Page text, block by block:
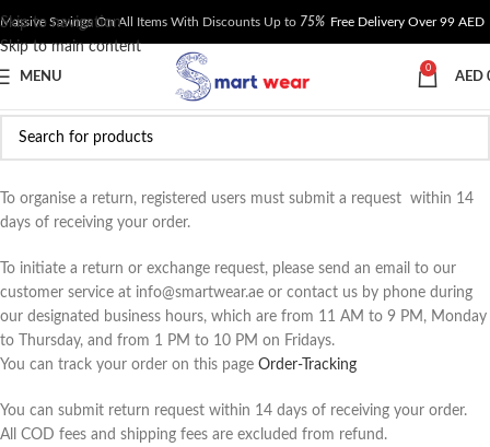
Skip to navigation
Skip to main content
Massive Savings On All Items With Discounts Up to 75% Free Delivery Over 99 AED
MENU
0
AED
To organise a return, registered users must submit a request within 14
days of receiving your order.
To initiate a return or exchange request, please send an email to our
customer service at info@smartwear.ae or contact us by phone during
our designated business hours, which are from 11 AM to 9 PM, Monday
to Thursday, and from 1 PM to 10 PM on Fridays.
You can track your order on this page Order-Tracking
You can submit return request within 14 days of receiving your order.
All COD fees and shipping fees are excluded from refund.